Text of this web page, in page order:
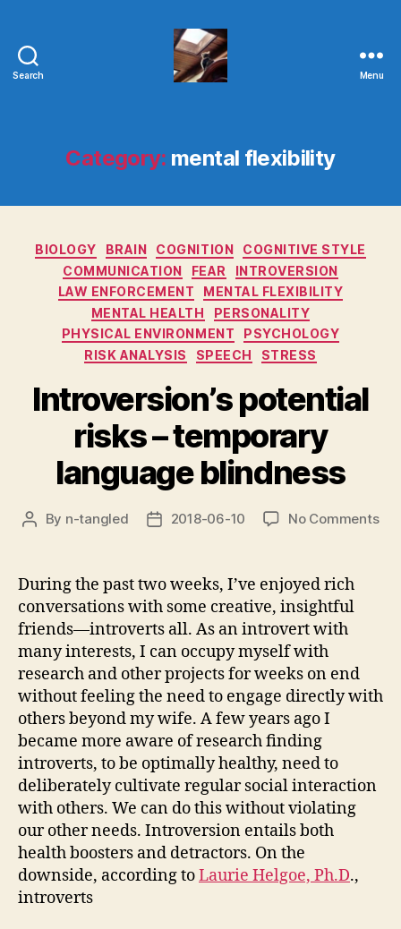
Search Menu
Category: mental flexibility
Categories
BIOLOGY BRAIN COGNITION
COGNITIVE STYLE
COMMUNICATION
FEAR
INTROVERSION
LAW ENFORCEMENT
MENTAL FLEXIBILITY
MENTAL HEALTH
PERSONALITY
PHYSICAL ENVIRONMENT
PSYCHOLOGY
RISK ANALYSIS
SPEECH STRESS
Introversion’s potential
risks – temporary
language blindness
Post
By n-tangled
Post2018-06-10 No Commentson
During the past two weeks, I’ve enjoyed rich
conversations with some creative, insightful
friends—introverts all. As an introvert with
many interests, I can occupy myself with
research and other projects for weeks on end
without feeling the need to engage directly with
others beyond my wife. A few years ago I
became more aware of research finding
introverts, to be optimally healthy, need to
deliberately cultivate regular social interaction
with others. We can do this without violating
our other needs. Introversion entails both
health boosters and detractors. On the
downside, according toLaurie Helgoe, Ph.D.,
introverts